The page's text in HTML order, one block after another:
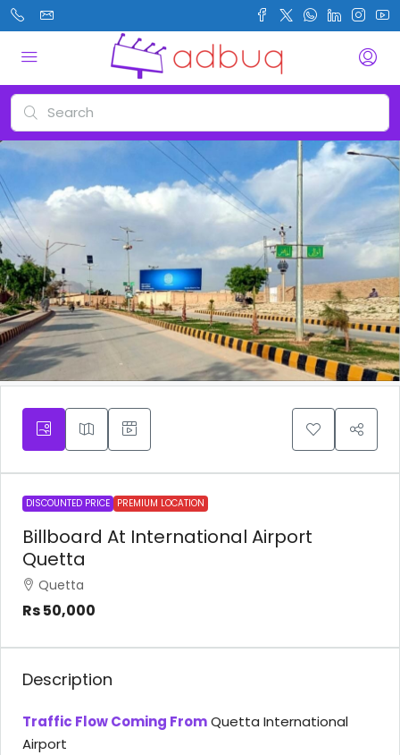
DISCOUNTED PRICE PREMIUM LOCATION
Billboard At International Airport
Quetta
Quetta
Rs 50,000
Description
Traffic Flow Coming FromQuetta International
Airport